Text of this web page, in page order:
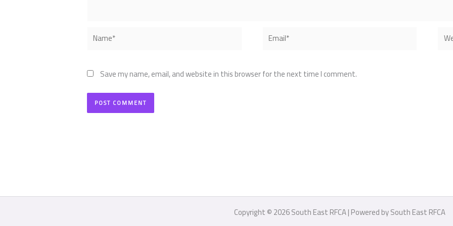
Name* Email*
Save my name, email, and website in this browser for the next time I comment.
Copyright © 2026 South East RFCA | Powered by South East RFCA